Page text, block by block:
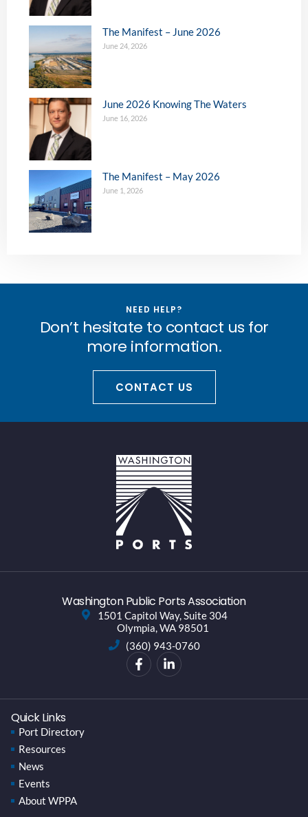
The Manifest – June 2026
June 24, 2026
June 2026 Knowing The Waters
June 16, 2026
The Manifest – May 2026
June 1, 2026
NEED HELP?
Don’t hesitate to contact us for
more information.
CONTACT US
Washington Public Ports Association
1501 Capitol Way, Suite 304
Olympia, WA 98501
(360) 943-0760
Quick Links
Port Directory
Resources
News
Events
About WPPA